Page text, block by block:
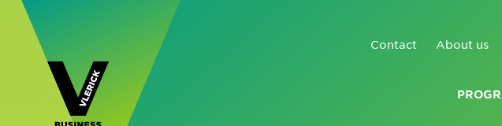
Contact About us